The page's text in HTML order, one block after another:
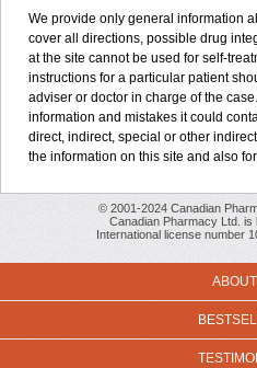
We provide only general information
cover all directions, possible drug
at the site cannot be used for self-
instructions for a particular patient
adviser or doctor in charge of the
information and mistakes it could
direct, indirect, special or other
the information on this site and also
© 2001-2024 Canadian
Canadian Pharmacy Ltd. is
International license number